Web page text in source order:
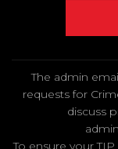
The admin
requests for
discuss
To ensure your